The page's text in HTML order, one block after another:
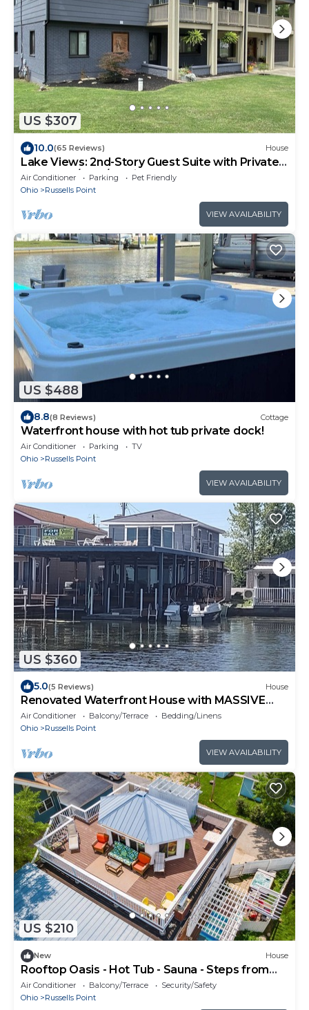
US $307
10.0(65 Reviews) House
Lake Views: 2nd-Story Guest Suite with Private
Entrances/Yard/Parking
Air Conditioner Parking
Pet Friendly
Ohio
Russells Point
VIEW AVAILABILITY
US $488
8.8(8 Reviews) Cottage
Waterfront house with hot tub private dock!
Air Conditioner Parking
TV
Ohio
Russells Point
VIEW AVAILABILITY
US $360
5.0(5 Reviews) House
Renovated Waterfront House with MASSIVE
boat house and party deck
Air Conditioner Balcony/Terrace
Bedding/Linens
Ohio
Russells Point
VIEW AVAILABILITY
US $210
New House
Rooftop Oasis - Hot Tub - Sauna - Steps from
Lake!
Air Conditioner Balcony/Terrace
Security/Safety
Ohio
Russells Point